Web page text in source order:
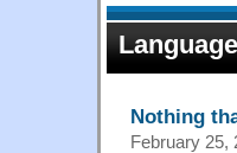
Nothing
February 25,